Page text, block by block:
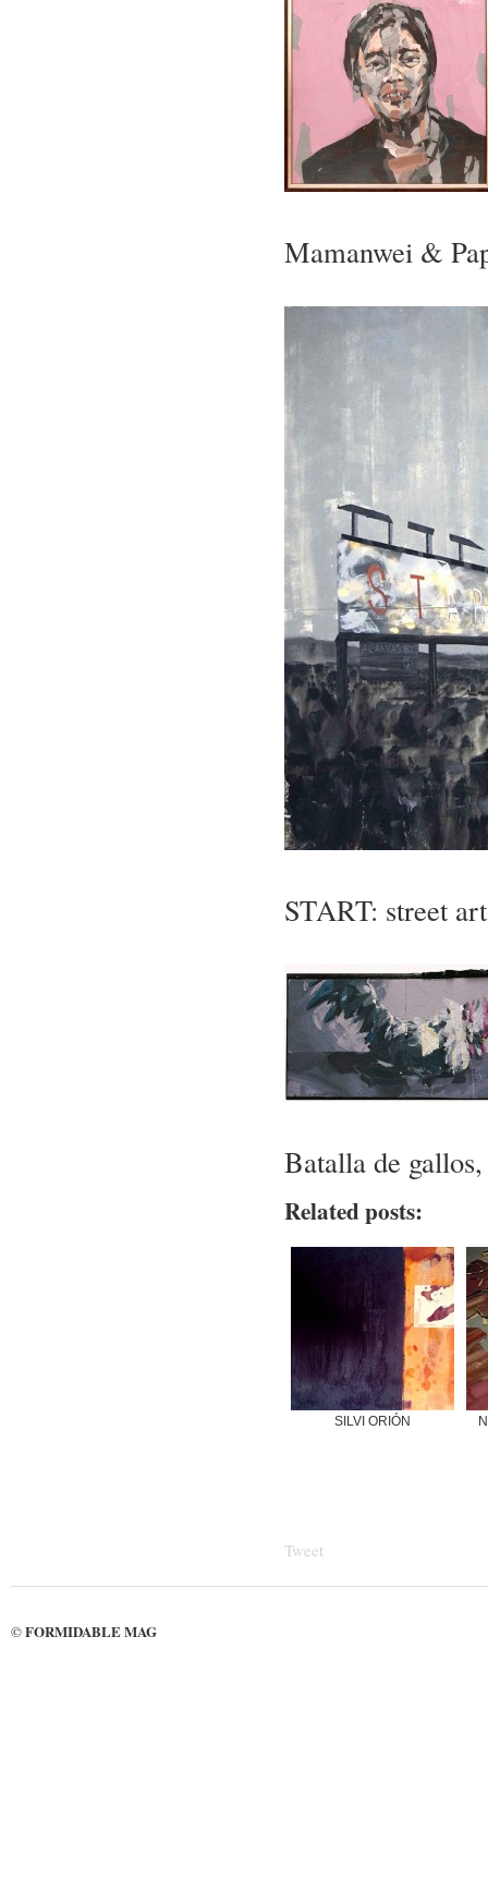
Mamanwei &
START: street
Batalla de
Related posts:
SILVI ORIÓN
Tweet
©FORMIDABLE MAG